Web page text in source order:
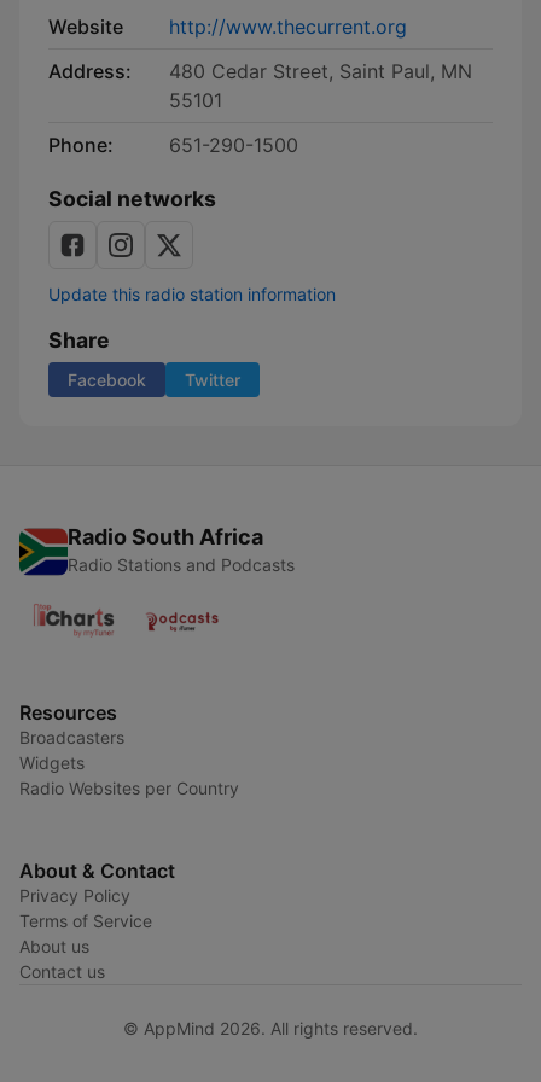
Website
http://www.thecurrent.org
Address:
480 Cedar Street, Saint Paul, MN
55101
Phone:
651-290-1500
Social networks
Update this radio station information
Share
Facebook Twitter
Radio South Africa
Radio Stations and Podcasts
Resources
Broadcasters
Widgets
Radio Websites per Country
About & Contact
Privacy Policy
Terms of Service
About us
Contact us
© AppMind 2026. All rights reserved.